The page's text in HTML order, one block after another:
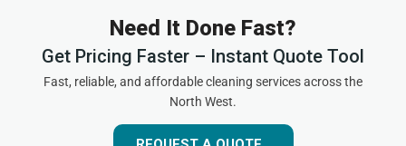
Need It Done Fast?
Get Pricing Faster – Instant Quote Tool
Fast, reliable, and affordable cleaning services across the
North West.